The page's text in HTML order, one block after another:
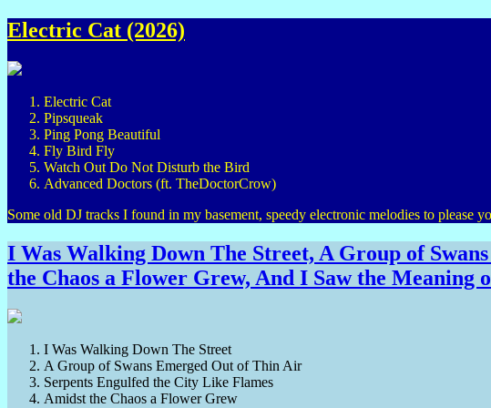
Electric Cat (2026)
Electric Cat
Pipsqueak
Ping Pong Beautiful
Fly Bird Fly
Watch Out Do Not Disturb the Bird
Advanced Doctors (ft. TheDoctorCrow)
Some old DJ tracks I found in my basement, speedy electronic melodies to please
I Was Walking Down The Street, A Group of
the Chaos a Flower Grew, And I Saw the Meaning
I Was Walking Down The Street
A Group of Swans Emerged Out of Thin Air
Serpents Engulfed the City Like Flames
Amidst the Chaos a Flower Grew